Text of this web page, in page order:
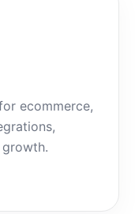
ecommerce,
growth.